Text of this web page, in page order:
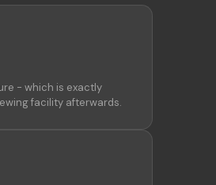
- which is exactly
facility afterwards.